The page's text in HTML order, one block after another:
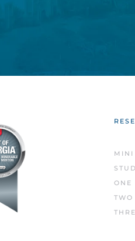
this
MINI
ONE